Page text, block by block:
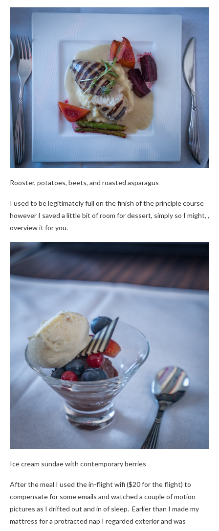
Rooster, potatoes, beets, and roasted asparagus
I used to be legitimately full on the finish of the principle course
however I saved a little bit of room for dessert, simply so I might, ,
overview it for you.
Ice cream sundae with contemporary berries
After the meal I used the in-flight wifi ($20 for the flight) to
compensate for some emails and watched a couple of motion
pictures as I drifted out and in of sleep. Earlier than I made my
mattress for a protracted nap I regarded exterior and was